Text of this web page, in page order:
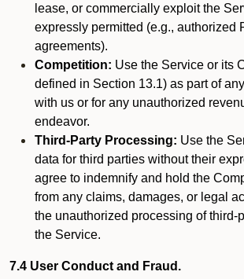
lease, or commercially exploit the
expressly permitted (e.g., authorized
agreements).
Competition: Use the Service or its
defined in Section 13.1) as part of
with us or for any unauthorized
endeavor.
Third-Party Processing: Use the
data for third parties without their
agree to indemnify and hold the
from any claims, damages, or legal
the unauthorized processing of third-
the Service.
7.4 User Conduct and Fraud.